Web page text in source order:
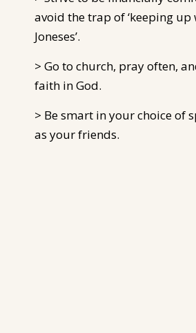
avoid the trap of ‘keeping up
Joneses’.
> Go to church, pray often,
faith in God.
> Be smart in your choice of
as your friends.